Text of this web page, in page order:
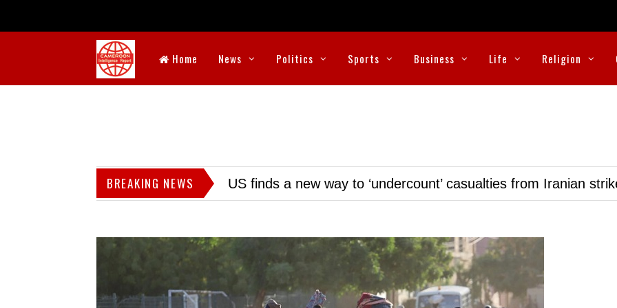
Home News Politics Sports Business Life Religion
BREAKING NEWS US finds a new way to ‘undercount’ casualties from Iranian